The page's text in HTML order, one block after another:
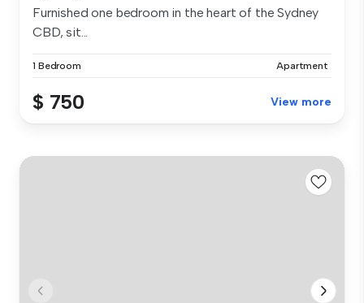
Furnished one bedroom in the heart of the Sydney
CBD, sit...
1 Bedroom Apartment
$ 750 View more